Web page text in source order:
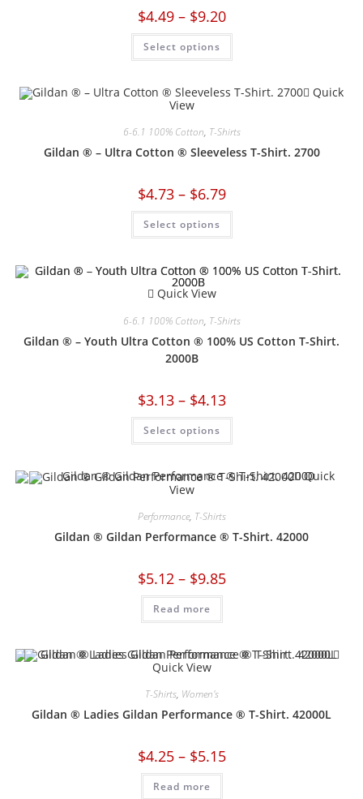
$4.49 – $9.20
Select options
Quick
View
6-6.1 100% Cotton, T-Shirts
Gildan ® – Ultra Cotton ® Sleeveless T-Shirt. 2700
$4.73 – $6.79
Select options
Quick View
6-6.1 100% Cotton, T-Shirts
Gildan ® – Youth Ultra Cotton ® 100% US Cotton T-Shirt.
2000B
$3.13 – $4.13
Select options
Quick
View
Performance, T-Shirts
Gildan ® Gildan Performance ® T-Shirt. 42000
$5.12 – $9.85
Read more
Quick View
T-Shirts, Women's
Gildan ® Ladies Gildan Performance ® T-Shirt. 42000L
$4.25 – $5.15
Read more